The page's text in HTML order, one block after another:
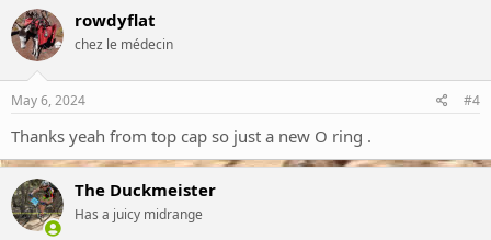
c
t
i
o
n
s
rowdyflat
chez le médecin
May 6, 2024 #4
Thanks yeah from top cap so just a new O ring .
The Duckmeister
Has a juicy midrange